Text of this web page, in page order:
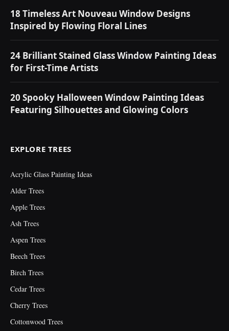
18 Timeless Art Nouveau Window Designs
Inspired by Flowing Floral Lines
24 Brilliant Stained Glass Window Painting Ideas
for First-Time Artists
20 Spooky Halloween Window Painting Ideas
Featuring Silhouettes and Glowing Colors
EXPLORE TREES
Acrylic Glass Painting Ideas
Alder Trees
Apple Trees
Ash Trees
Aspen Trees
Beech Trees
Birch Trees
Cedar Trees
Cherry Trees
Cottonwood Trees